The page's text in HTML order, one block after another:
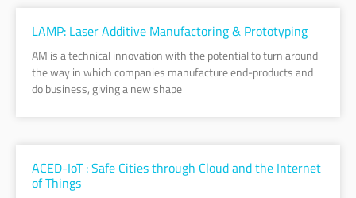
LAMP: Laser Additive Manufactoring & Prototyping
AM is a technical innovation with the potential to turn around
the way in which companies manufacture end-products and
do business, giving a new shape
ACED-IoT : Safe Cities through Cloud and the Internet
of Things